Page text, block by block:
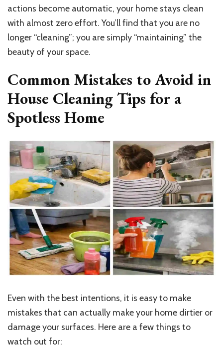
actions become automatic, your home stays clean
with almost zero effort. You’ll find that you are no
longer “cleaning”; you are simply “maintaining” the
beauty of your space.
Common Mistakes to Avoid in
House Cleaning Tips for a
Spotless Home
Even with the best intentions, it is easy to make
mistakes that can actually make your home dirtier or
damage your surfaces. Here are a few things to
watch out for: